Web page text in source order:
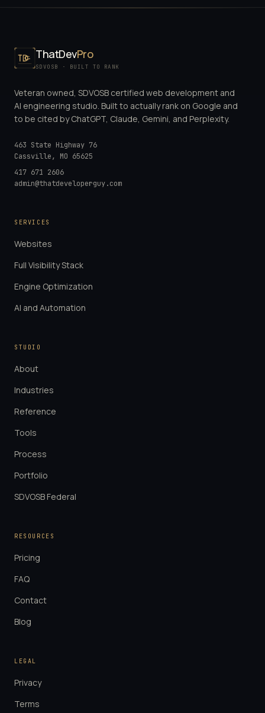
ThatDevPro
SDVOSB · BUILT TO RANK
Veteran owned, SDVOSB certified web development and
AI engineering studio. Built to actually rank on Google and
to be cited by ChatGPT, Claude, Gemini, and Perplexity.
463 State Highway 76
Cassville, MO 65625
417 671 2606
admin@thatdeveloperguy.com
SERVICES
Websites
Full Visibility Stack
Engine Optimization
AI and Automation
STUDIO
About
Industries
Reference
Tools
Process
Portfolio
SDVOSB Federal
RESOURCES
Pricing
FAQ
Contact
Blog
LEGAL
Privacy
Terms